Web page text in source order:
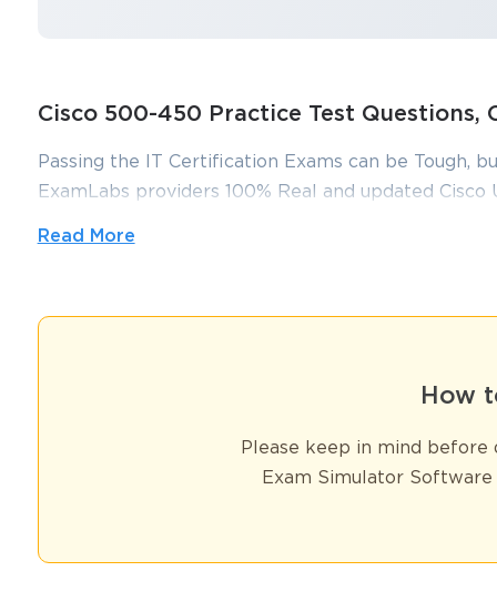
Cisco 500-450 Practice Test Questions,
Passing the IT Certification Exams can be Tough,
ExamLabs providers 100% Real and updated
Expert Strategies for Acing the
The 500–450 exam, formally recognized as the Implementing
certification for professionals seeking to establish and
sophisticated contact center platforms to manage customer
has become essential. This exam evaluates not just theoretical
Read More
How
Please keep in mind
Exam Simulator Software